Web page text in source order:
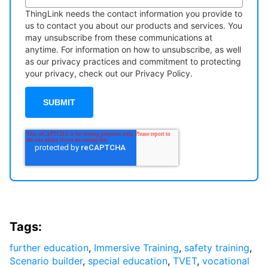
ThingLink needs the contact information you provide to
us to contact you about our products and services. You
may unsubscribe from these communications at
anytime. For information on how to unsubscribe, as well
as our privacy practices and commitment to protecting
your privacy, check out our Privacy Policy.
Tags:
further education, Immersive Training, safety training,
Scenario builder, special education, TVET, vocational